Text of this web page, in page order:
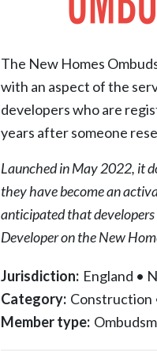
The New Homes
with an aspect of the
developers who are
years after someone
Launched in May 2022, it
they have become an
anticipated that developers
Developer on the New
Jurisdiction: England •
Category: Construction
Member type: